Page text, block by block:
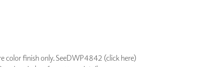
color finish only. SeeDWP4842 (click here)